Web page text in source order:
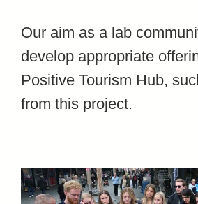
Our aim as a lab
develop appropriate
Positive Tourism Hub,
from this project.